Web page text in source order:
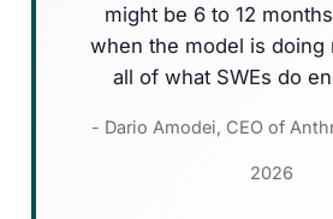
might be 6 to 12
when the model is doing
all of what SWEs do
- Dario Amodei, CEO of
2026